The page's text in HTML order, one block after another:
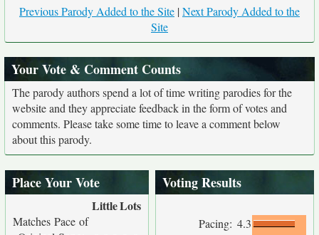
Previous Parody Added to the Site |Next Parody Added to the
Site
Your Vote & Comment Counts
The parody authors spend a lot of time writing parodies for the
website and they appreciate feedback in the form of votes and
comments. Please take some time to leave a comment below
about this parody.
Place Your Vote
LittleLots
Matches Pace of
Voting Results
Pacing: 4.3